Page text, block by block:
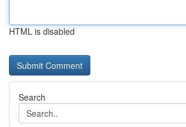
HTML is disabled
Search